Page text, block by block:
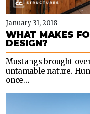
January 31, 2018
WHAT MAKES
DESIGN?
Mustangs brought
untamable nature.
once…